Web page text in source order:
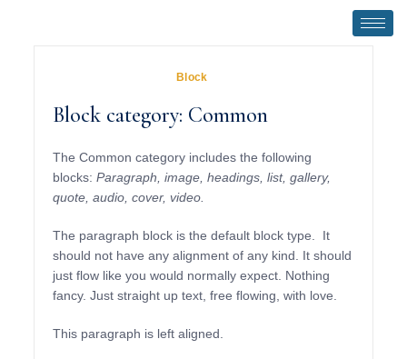
Block
Block category: Common
The Common category includes the following
blocks: Paragraph, image, headings, list, gallery,
quote, audio, cover, video.
The paragraph block is the default block type. It
should not have any alignment of any kind. It should
just flow like you would normally expect. Nothing
fancy. Just straight up text, free flowing, with love.
This paragraph is left aligned.